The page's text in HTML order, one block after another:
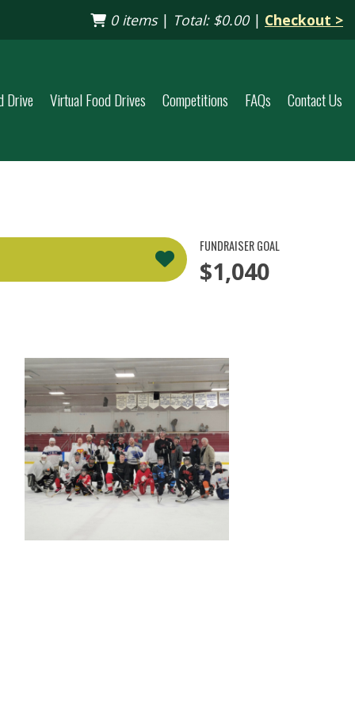
0 items| Total: $0.00| Checkout >
Drive Virtual Food Drives Competitions FAQs Contact Us
FUNDRAISER GOAL
$1,040